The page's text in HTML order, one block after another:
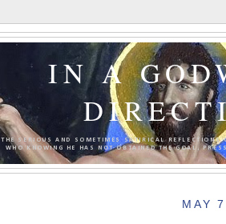
IN A
THE SERIOUS AND SOMETIMES SATIRICAL
WHO KNOWING HE HAS NOT OBTAINED THE GOAL,
MAY